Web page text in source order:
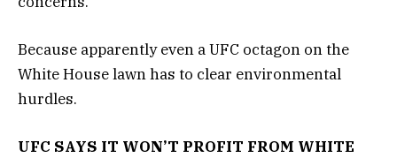
Because apparently even a UFC octagon on the
White House lawn has to clear environmental
hurdles.
UFC SAYS IT WON’T PROFIT FROM WHITE